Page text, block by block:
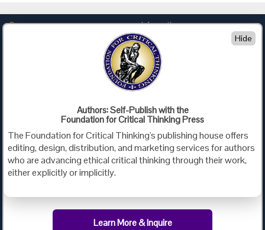
Company Information
Privacy
Terms of Use
Policies
Advertise with Us
Foundation for Critical Thinking
PO Box 31080 • Santa Barbara, CA 93130
Toll Free 800.833.3645 • Fax 707.878.9111
cct@criticalthinking.org
Follow us on:
Authors: Self-Publish with the
Foundation for Critical Thinking Press
The Foundation for Critical Thinking's publishing house offers
editing, design, distribution, and marketing services for authors
who are advancing ethical critical thinking through their work,
either explicitly or implicitly.
Learn More & Inquire
Hide